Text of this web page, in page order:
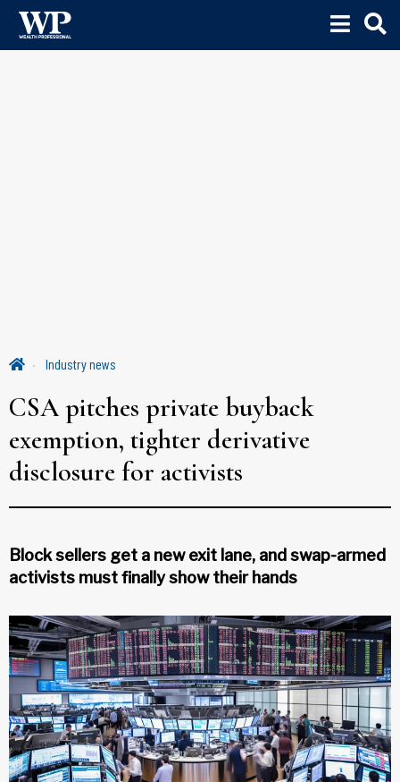
Industry news
CSA pitches private buyback
exemption, tighter derivative
disclosure for activists
Block sellers get a new exit lane, and swap-armed
activists must finally show their hands